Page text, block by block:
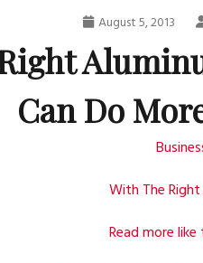
August 5, 2013
Can Do
With The Right
Read more like